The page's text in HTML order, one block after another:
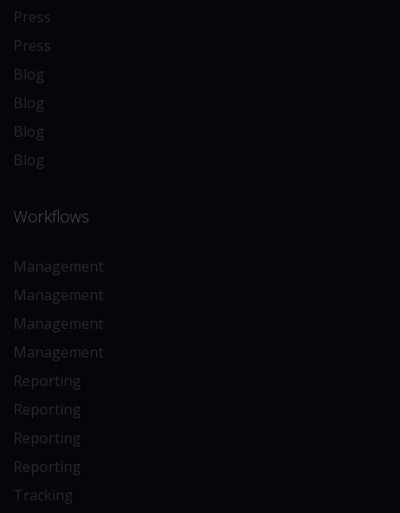
Press
Press
Blog
Blog
Blog
Blog
Workflows
Management
Management
Management
Management
Reporting
Reporting
Reporting
Reporting
Tracking